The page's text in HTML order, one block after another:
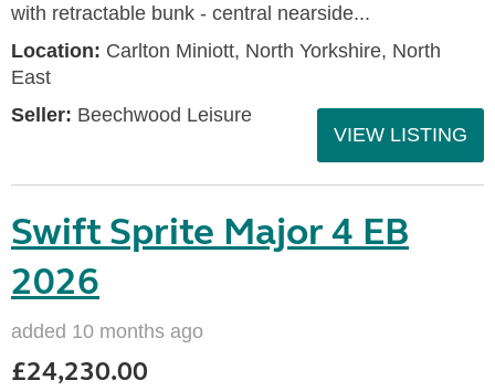
with retractable bunk - central nearside...
Location: Carlton Miniott, North Yorkshire, North
East
Seller: Beechwood Leisure
VIEW LISTING
Swift Sprite Major 4 EB
2026
added 10 months ago
£24,230.00